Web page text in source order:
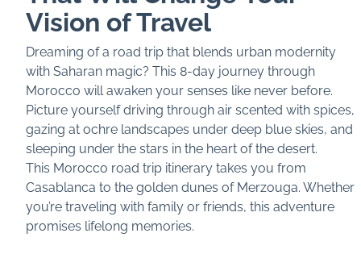
Vision of Travel
Dreaming of a road trip that blends urban modernity
with Saharan magic? This 8-day journey through
Morocco will awaken your senses like never before.
Picture yourself driving through air scented with spices,
gazing at ochre landscapes under deep blue skies, and
sleeping under the stars in the heart of the desert.
This Morocco road trip itinerary takes you from
Casablanca to the golden dunes of Merzouga. Whether
you’re traveling with family or friends, this adventure
promises lifelong memories.